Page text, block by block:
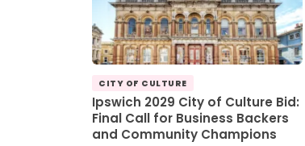
CITY OF CULTURE
Ipswich 2029 City of Culture Bid:
Final Call for Business Backers
and Community Champions